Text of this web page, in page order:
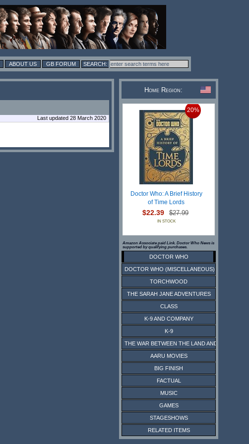
ABOUT US GB FORUM
Last updated 28 March 2020
Home Region:
20%
Doctor Who: A Brief History
of Time Lords
$22.39 $27.99
IN STOCK
Amazon Associate paid Link. Doctor Who News is
supported by qualifying purchases.
DOCTOR WHO
DOCTOR WHO (MISCELLANEOUS)
TORCHWOOD
THE SARAH JANE ADVENTURES
CLASS
K-9 AND COMPANY
K-9
THE WAR BETWEEN THE LAND AND THE SEA
AARU MOVIES
BIG FINISH
FACTUAL
MUSIC
GAMES
STAGESHOWS
RELATED ITEMS